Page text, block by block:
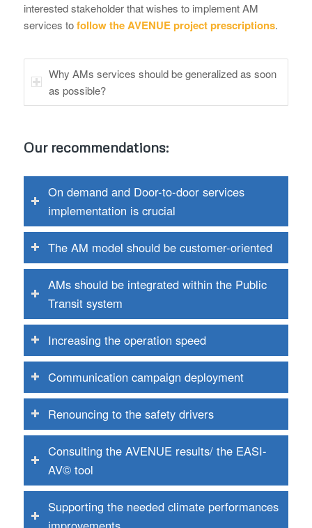
interested stakeholder that wishes to implement AM
services tofollow the AVENUE project prescriptions.
Why AMs services should be generalized as soon
as possible?
Our recommendations:
On demand and Door-to-door services
implementation is crucial
The AM model should be customer-oriented
AMs should be integrated within the Public
Transit system
Increasing the operation speed
Communication campaign deployment
Renouncing to the safety drivers
Consulting the AVENUE results/ the EASI-
AV© tool
Supporting the needed climate performances